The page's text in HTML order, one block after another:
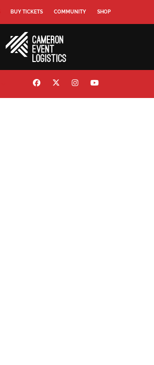
BUY TICKETS COMMUNITY SHOP